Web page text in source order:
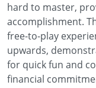
hard to master,
accomplishment.
free-to-play
upwards,
for quick fun and
financial